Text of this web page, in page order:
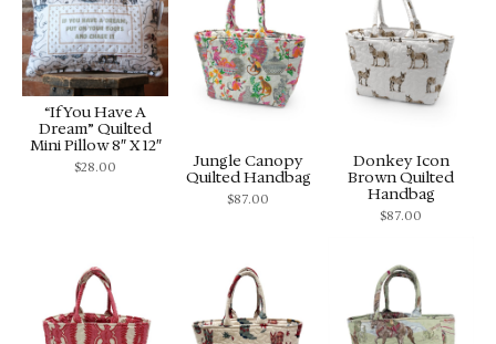
“If You Have A
Dream” Quilted
Mini Pillow 8″ X 12″
$28.00
Jungle Canopy
Quilted Handbag
$87.00
Donkey Icon
Brown Quilted
Handbag
$87.00